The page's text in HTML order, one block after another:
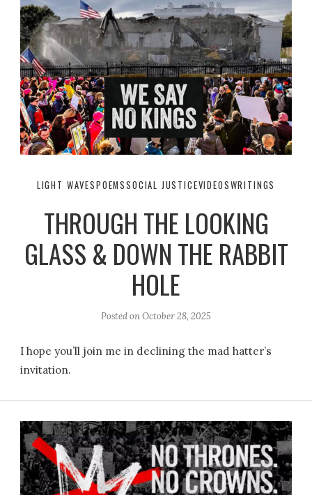
LIGHT WAVESPOEMSSOCIAL JUSTICEVIDEOSWRITINGS
THROUGH THE LOOKING
GLASS & DOWN THE RABBIT
HOLE
Posted onOctober 28, 2025
I hope you’ll join me in declining the mad hatter’s
invitation.